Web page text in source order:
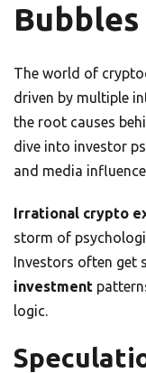
Bubbles
The world of
driven by multiple
the root causes
dive into investor
and media
Irrational crypto
storm of
Investors often get
investment
logic.